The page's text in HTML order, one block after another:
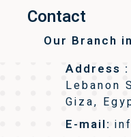
Contact
Our Branch
Address :
Lebanon
Giza,
E-mail: